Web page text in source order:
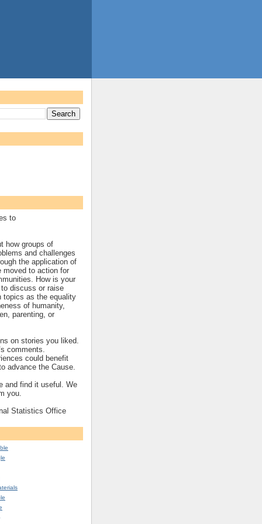
to
how groups of
and challenges
the application of
moved to action for
How is your
discuss or raise
topics as the equality
of humanity,
parenting, or
on stories you liked.
comments.
could benefit
advance the Cause.
and find it useful. We
you.
Statistics Office